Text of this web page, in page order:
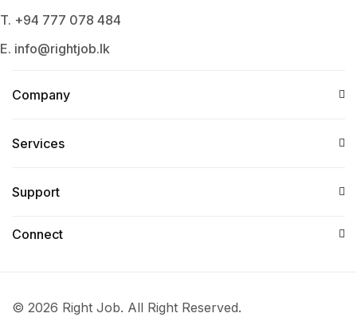
T. +94 777 078 484
E. info@rightjob.lk
Company
Services​
Support
Connect​
© 2026 Right Job. All Right Reserved.